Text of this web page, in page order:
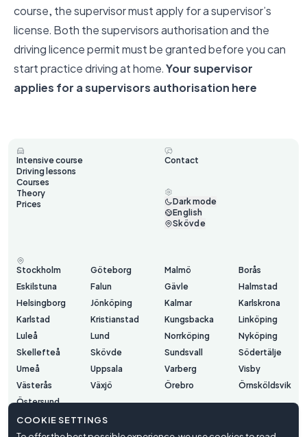
course, the supervisor must apply for a supervisor’s
license. Both the supervisors authorisation and the
driving licence permit must be granted before you can
start practice driving at home.Your supervisor
applies for a supervisors authorisation here
Intensive course
Driving lessons
Courses
Theory
Prices
Contact
Dark mode
English
Skövde
Stockholm Göteborg Malmö
Borås
Eskilstuna
Falun Gävle
Halmstad
Helsingborg
Jönköping Kalmar
Karlskrona
Karlstad
Kristianstad Kungsbacka
Linköping
Luleå
Lund Norrköping
Nyköping
Skellefteå
Skövde Sundsvall
Södertälje
Umeå
Uppsala Varberg
Visby
Västerås
Växjö Örebro
Örnsköldsvik
Östersund
COOKIE SETTINGS